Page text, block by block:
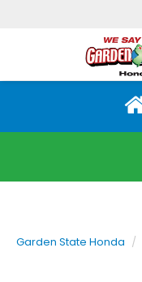
Garden State Honda